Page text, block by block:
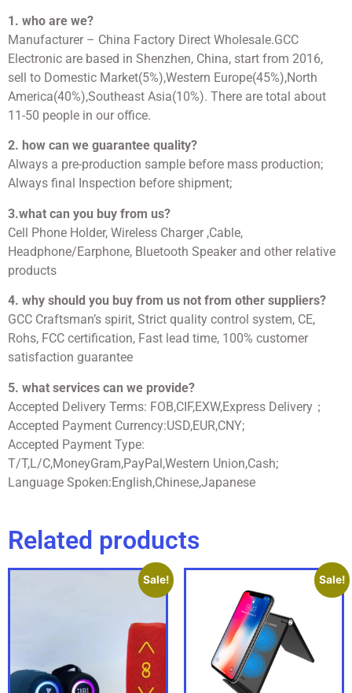
1. who are we?
Manufacturer – China Factory Direct Wholesale.GCC
Electronic are based in Shenzhen, China, start from 2016,
sell to Domestic Market(5%),Western Europe(45%),North
America(40%),Southeast Asia(10%). There are total about
11-50 people in our office.
2. how can we guarantee quality?
Always a pre-production sample before mass production;
Always final Inspection before shipment;
3.what can you buy from us?
Cell Phone Holder, Wireless Charger ,Cable,
Headphone/Earphone, Bluetooth Speaker and other relative
products
4. why should you buy from us not from other suppliers?
GCC Craftsman’s spirit, Strict quality control system, CE,
Rohs, FCC certification, Fast lead time, 100% customer
satisfaction guarantee
5. what services can we provide?
Accepted Delivery Terms: FOB,CIF,EXW,Express Delivery；
Accepted Payment Currency:USD,EUR,CNY;
Accepted Payment Type:
T/T,L/C,MoneyGram,PayPal,Western Union,Cash;
Language Spoken:English,Chinese,Japanese
Related products
Sale! Sale!